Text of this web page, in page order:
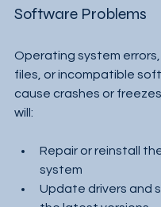
Software Problems
Operating system
files, or incompatible
cause crashes or
will:
Repair or reinstall
system
Update drivers and